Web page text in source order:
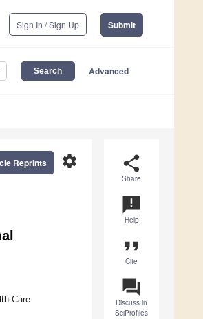
Sign In / Sign Up Submit
Advanced
share
Share
announcement
Help
format_quote
Cite
question_answer
Discuss in
SciProfiles
settings
Reprints
Care